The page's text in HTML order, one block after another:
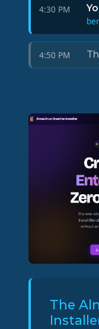
4:30 PM
4:50 PM
The